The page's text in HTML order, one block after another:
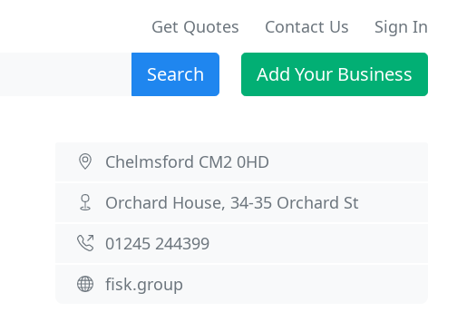
Get Quotes Contact Us Sign In
Search Add Your Business
Chelmsford CM2 0HD
Orchard House, 34-35 Orchard St
01245 244399
fisk.group